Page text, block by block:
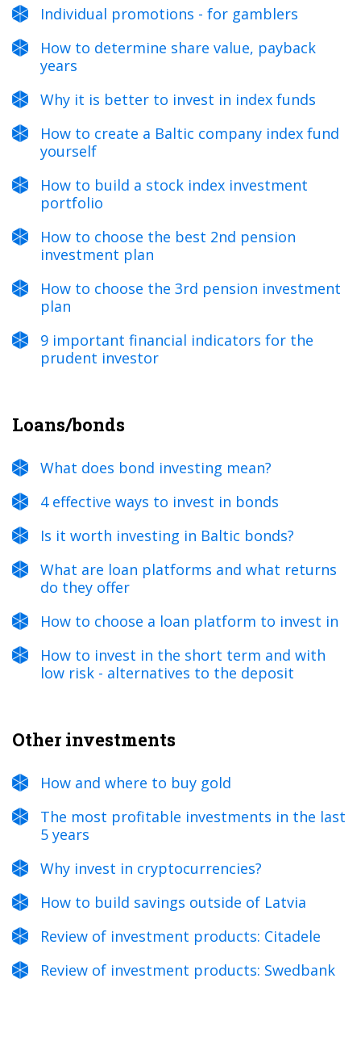
Individual promotions - for gamblers
How to determine share value, payback
years
Why it is better to invest in index funds
How to create a Baltic company index fund
yourself
How to build a stock index investment
portfolio
How to choose the best 2nd pension
investment plan
How to choose the 3rd pension investment
plan
9 important financial indicators for the
prudent investor
Loans/bonds
What does bond investing mean?
4 effective ways to invest in bonds
Is it worth investing in Baltic bonds?
What are loan platforms and what returns
do they offer
How to choose a loan platform to invest in
How to invest in the short term and with
low risk - alternatives to the deposit
Other investments
How and where to buy gold
The most profitable investments in the last
5 years
Why invest in cryptocurrencies?
How to build savings outside of Latvia
Review of investment products: Citadele
Review of investment products: Swedbank